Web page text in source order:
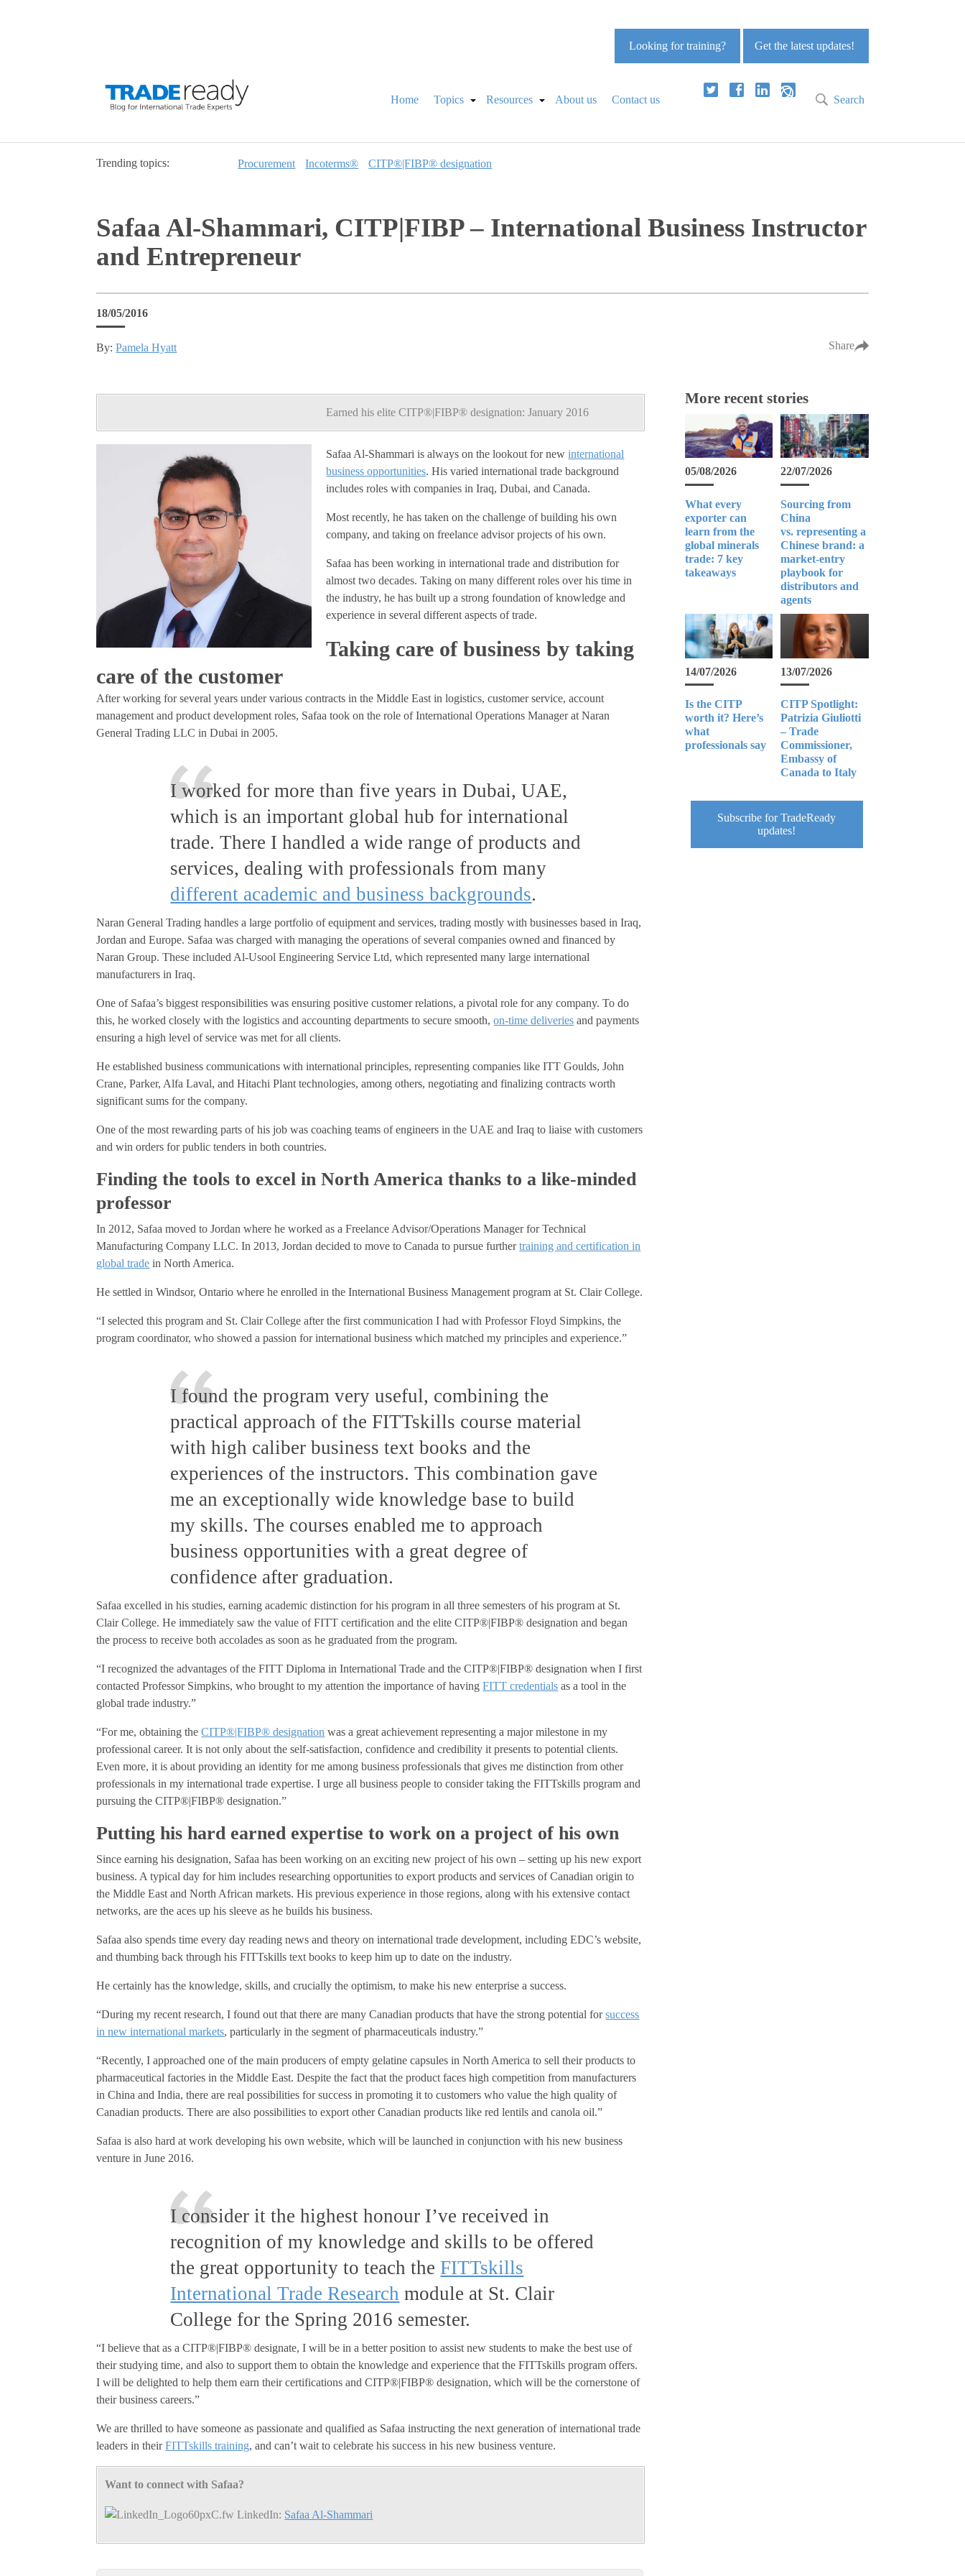
Get the latest updates!
Looking for training?
Home Topics Resources About us Contact us Search
Trending topics: Procurement Incoterms® CITP®|FIBP® designation
Safaa Al-Shammari, CITP|FIBP – International Business Instructor
and Entrepreneur
18/05/2016
By:Pamela Hyatt Share
Earned his elite CITP®|FIBP® designation: January 2016
Safaa Al-Shammari is always on the lookout for newinternational
business opportunities. His varied international trade background
includes roles with companies in Iraq, Dubai, and Canada.
Most recently, he has taken on the challenge of building his own
company, and taking on freelance advisor projects of his own.
Safaa has been working in international trade and distribution for
almost two decades. Taking on many different roles over his time in
the industry, he has built up a strong foundation of knowledge and
experience in several different aspects of trade.
Taking care of business by taking
care of the customer
After working for several years under various contracts in the Middle East in logistics, customer service, account
management and product development roles, Safaa took on the role of International Operations Manager at Naran
General Trading LLC in Dubai in 2005.
I worked for more than five years in Dubai, UAE,
which is an important global hub for international
trade. There I handled a wide range of products and
services, dealing with professionals from many
different academic and business backgrounds.
Naran General Trading handles a large portfolio of equipment and services, trading mostly with businesses based in Iraq,
Jordan and Europe. Safaa was charged with managing the operations of several companies owned and financed by
Naran Group. These included Al-Usool Engineering Service Ltd, which represented many large international
manufacturers in Iraq.
One of Safaa’s biggest responsibilities was ensuring positive customer relations, a pivotal role for any company. To do
this, he worked closely with the logistics and accounting departments to secure smooth,on-time deliveries and payments
ensuring a high level of service was met for all clients.
He established business communications with international principles, representing companies like ITT Goulds, John
Crane, Parker, Alfa Laval, and Hitachi Plant technologies, among others, negotiating and finalizing contracts worth
significant sums for the company.
One of the most rewarding parts of his job was coaching teams of engineers in the UAE and Iraq to liaise with customers
and win orders for public tenders in both countries.
Finding the tools to excel in North America thanks to a like-minded
professor
In 2012, Safaa moved to Jordan where he worked as a Freelance Advisor/Operations Manager for Technical
Manufacturing Company LLC. In 2013, Jordan decided to move to Canada to pursue furthertraining and certification in
global trade in North America.
He settled in Windsor, Ontario where he enrolled in the International Business Management program at St. Clair College.
“I selected this program and St. Clair College after the first communication I had with Professor Floyd Simpkins, the
program coordinator, who showed a passion for international business which matched my principles and experience.”
I found the program very useful, combining the
practical approach of the FITTskills course material
with high caliber business text books and the
experiences of the instructors. This combination gave
me an exceptionally wide knowledge base to build
my skills. The courses enabled me to approach
business opportunities with a great degree of
confidence after graduation.
Safaa excelled in his studies, earning academic distinction for his program in all three semesters of his program at St.
Clair College. He immediately saw the value of FITT certification and the elite CITP®|FIBP® designation and began
the process to receive both accolades as soon as he graduated from the program.
“I recognized the advantages of the FITT Diploma in International Trade and the CITP®|FIBP® designation when I first
contacted Professor Simpkins, who brought to my attention the importance of havingFITT credentials as a tool in the
global trade industry.”
“For me, obtaining theCITP®|FIBP® designation was a great achievement representing a major milestone in my
professional career. It is not only about the self-satisfaction, confidence and credibility it presents to potential clients.
Even more, it is about providing an identity for me among business professionals that gives me distinction from other
professionals in my international trade expertise. I urge all business people to consider taking the FITTskills program and
pursuing the CITP®|FIBP® designation.”
Putting his hard earned expertise to work on a project of his own
Since earning his designation, Safaa has been working on an exciting new project of his own – setting up his new export
business. A typical day for him includes researching opportunities to export products and services of Canadian origin to
the Middle East and North African markets. His previous experience in those regions, along with his extensive contact
networks, are the aces up his sleeve as he builds his business.
Safaa also spends time every day reading news and theory on international trade development, including EDC’s website,
and thumbing back through his FITTskills text books to keep him up to date on the industry.
He certainly has the knowledge, skills, and crucially the optimism, to make his new enterprise a success.
“During my recent research, I found out that there are many Canadian products that have the strong potential forsuccess
in new international markets, particularly in the segment of pharmaceuticals industry.”
“Recently, I approached one of the main producers of empty gelatine capsules in North America to sell their products to
pharmaceutical factories in the Middle East. Despite the fact that the product faces high competition from manufacturers
in China and India, there are real possibilities for success in promoting it to customers who value the high quality of
Canadian products. There are also possibilities to export other Canadian products like red lentils and canola oil.”
Safaa is also hard at work developing his own website, which will be launched in conjunction with his new business
venture in June 2016.
I consider it the highest honour I’ve received in
recognition of my knowledge and skills to be offered
the great opportunity to teach theFITTskills
International Trade Research module at St. Clair
College for the Spring 2016 semester.
“I believe that as a CITP®|FIBP® designate, I will be in a better position to assist new students to make the best use of
their studying time, and also to support them to obtain the knowledge and experience that the FITTskills program offers.
I will be delighted to help them earn their certifications and CITP®|FIBP® designation, which will be the cornerstone of
their business careers.”
We are thrilled to have someone as passionate and qualified as Safaa instructing the next generation of international trade
leaders in theirFITTskills training, and can’t wait to celebrate his success in his new business venture.
Want to connect with Safaa?
LinkedIn: Safaa Al-Shammari
More recent stories
05/08/2026
What every
exporter can
learn from the
global minerals
trade: 7 key
takeaways
22/07/2026
Sourcing from
China
vs. representing a
Chinese brand: a
market-entry
playbook for
distributors and
agents
14/07/2026
Is the CITP
worth it? Here’s
what
professionals say
13/07/2026
CITP Spotlight:
Patrizia Giuliotti
– Trade
Commissioner,
Embassy of
Canada to Italy
Subscribe for TradeReady
updates!